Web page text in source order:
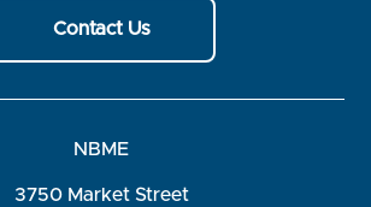
Contact Us
NBME
3750 Market Street